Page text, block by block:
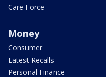
Care Force
Money
Consumer
Latest Recalls
Personal Finance